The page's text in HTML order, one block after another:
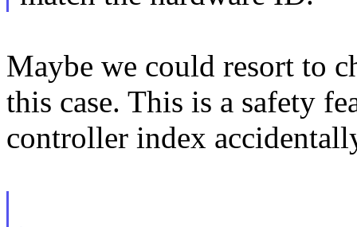
Maybe we could resort to
this case. This is a safety
controller index